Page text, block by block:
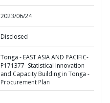
2023/06/24
Disclosed
Tonga - EAST ASIA AND PACIFIC-
P171377- Statistical Innovation
and Capacity Building in Tonga -
Procurement Plan